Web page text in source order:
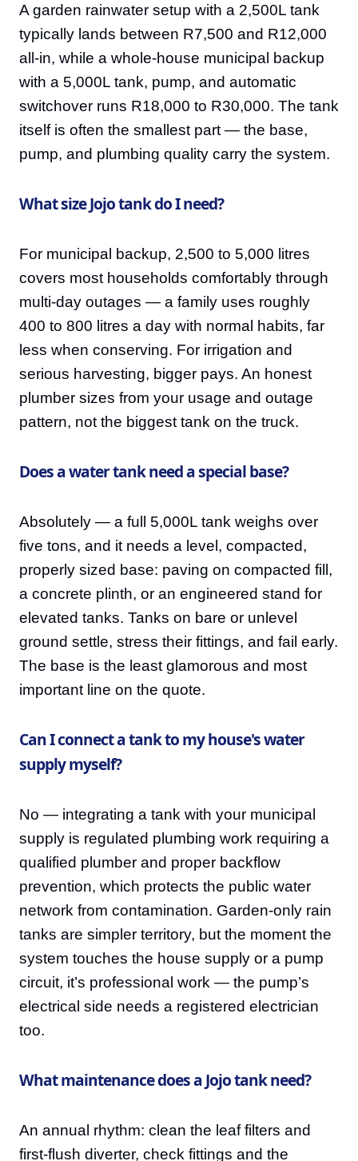
A garden rainwater setup with a 2,500L tank
typically lands between R7,500 and R12,000
all-in, while a whole-house municipal backup
with a 5,000L tank, pump, and automatic
switchover runs R18,000 to R30,000. The tank
itself is often the smallest part — the base,
pump, and plumbing quality carry the system.
What size Jojo tank do I need?
For municipal backup, 2,500 to 5,000 litres
covers most households comfortably through
multi-day outages — a family uses roughly
400 to 800 litres a day with normal habits, far
less when conserving. For irrigation and
serious harvesting, bigger pays. An honest
plumber sizes from your usage and outage
pattern, not the biggest tank on the truck.
Does a water tank need a special base?
Absolutely — a full 5,000L tank weighs over
five tons, and it needs a level, compacted,
properly sized base: paving on compacted fill,
a concrete plinth, or an engineered stand for
elevated tanks. Tanks on bare or unlevel
ground settle, stress their fittings, and fail early.
The base is the least glamorous and most
important line on the quote.
Can I connect a tank to my house's water
supply myself?
No — integrating a tank with your municipal
supply is regulated plumbing work requiring a
qualified plumber and proper backflow
prevention, which protects the public water
network from contamination. Garden-only rain
tanks are simpler territory, but the moment the
system touches the house supply or a pump
circuit, it’s professional work — the pump’s
electrical side needs a registered electrician
too.
What maintenance does a Jojo tank need?
An annual rhythm: clean the leaf filters and
first-flush diverter, check fittings and the